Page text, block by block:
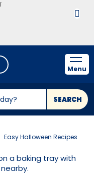
SEARCH
Menu
Easy Halloween Recipes